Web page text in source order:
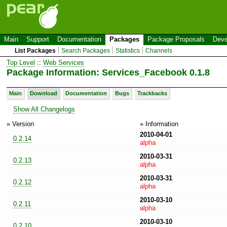
Main Support Documentation Packages Package Proposals
List Packages Search Packages Statistics Channels
Top Level :: Web Services
Package Information: Services_Facebook 0.1.8
Main Download Documentation Bugs Trackbacks
Show All Changelogs
» Version
» Information
0.2.14
2010-04-01
alpha
0.2.13
2010-03-31
alpha
0.2.12
2010-03-31
alpha
0.2.11
2010-03-10
alpha
2010-03-10